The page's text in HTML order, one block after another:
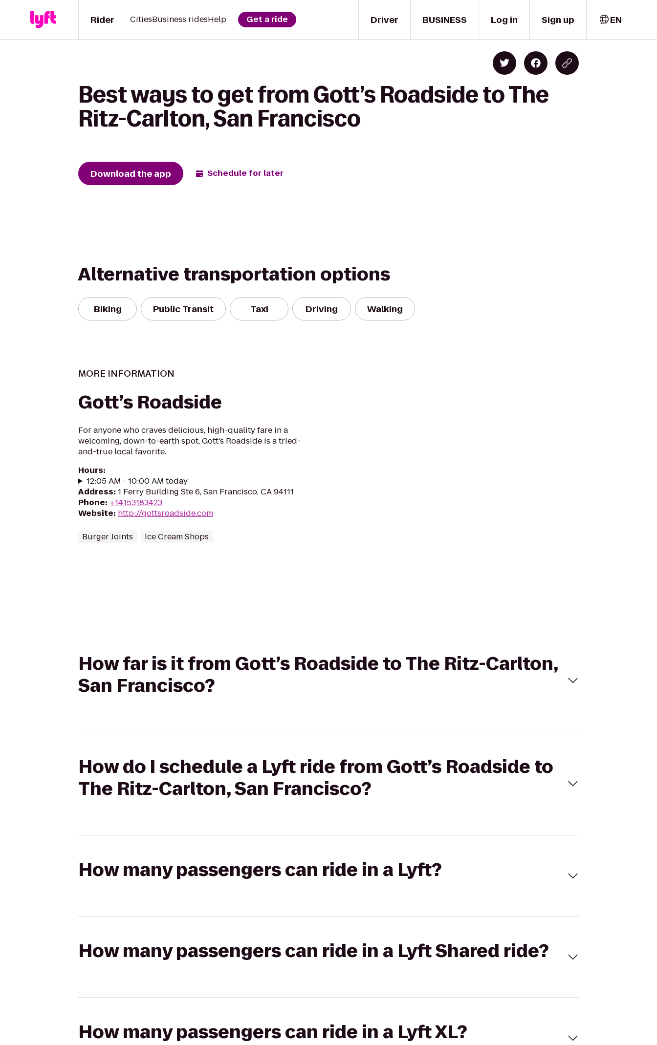
Driver
Rider CitiesBusiness ridesHelp Get a ride BUSINESS Log in Sign up EN
Best ways to get from Gott’s Roadside to The
Ritz-Carlton, San Francisco
Download the app Schedule for later
Alternative transportation options
Biking Public Transit Taxi Driving Walking
MORE INFORMATION
Gott’s Roadside
For anyone who craves delicious, high-quality fare in a
welcoming, down-to-earth spot, Gott’s Roadside is a tried-
and-true local favorite.
Hours:
12:05 AM - 10:00 AM today
Address: 1 Ferry Building Ste 6, San Francisco, CA 94111
Phone: +14153183423
Website: http://gottsroadside.com
Burger Joints Ice Cream Shops
How far is it from Gott’s Roadside to The Ritz-Carlton,
San Francisco?
How do I schedule a Lyft ride from Gott’s Roadside to
The Ritz-Carlton, San Francisco?
How many passengers can ride in a Lyft?
How many passengers can ride in a Lyft Shared ride?
How many passengers can ride in a Lyft XL?